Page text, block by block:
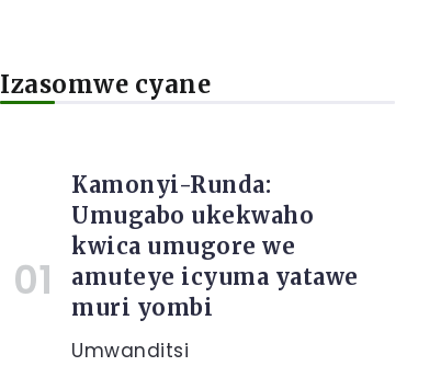
Izasomwe cyane
Kamonyi-Runda:
Umugabo ukekwaho
kwica umugore we
amuteye icyuma yatawe
muri yombi
Umwanditsi